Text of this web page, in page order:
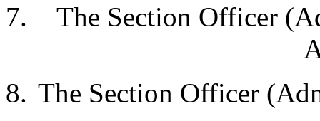
The Section Officer
The Section Officer